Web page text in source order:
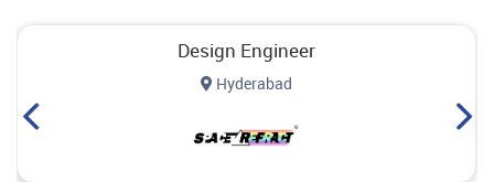
Design Engineer
Hyderabad